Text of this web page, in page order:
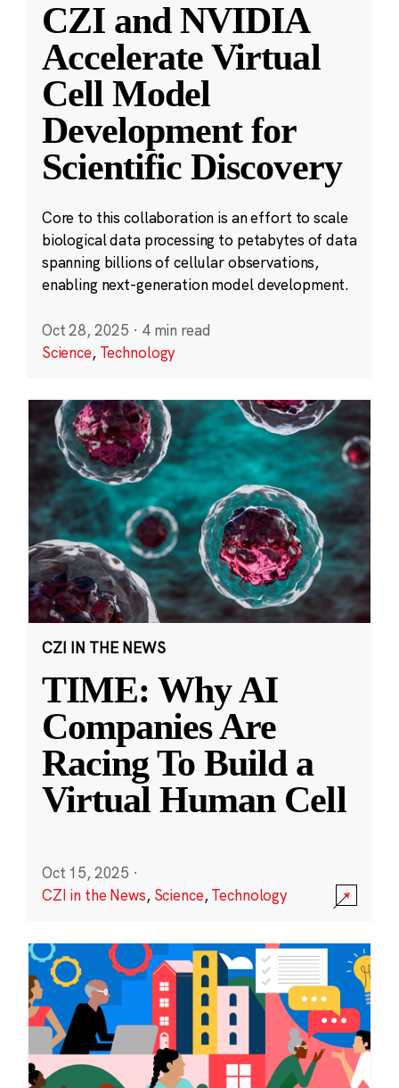
CZI and NVIDIA
Accelerate Virtual
Cell Model
Development for
Scientific Discovery
Core to this collaboration is an effort to scale
biological data processing to petabytes of data
spanning billions of cellular observations,
enabling next-generation model development.
Oct 28, 2025 · 4 min read
Science, Technology
CZI IN THE NEWS
TIME: Why AI
Companies Are
Racing To Build a
Virtual Human Cell
Oct 15, 2025 ·
CZI in the News, Science,Technology